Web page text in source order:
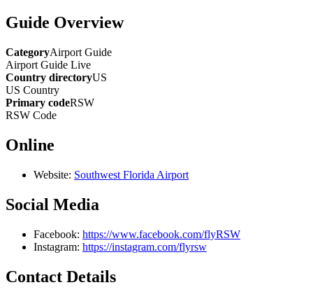
Guide Overview
CategoryAirport Guide
Airport Guide Live
Country directoryUS
US Country
Primary codeRSW
RSW Code
Online
Website: Southwest Florida Airport
Social Media
Facebook: https://www.facebook.com/flyRSW
Instagram: https://instagram.com/flyrsw
Contact Details